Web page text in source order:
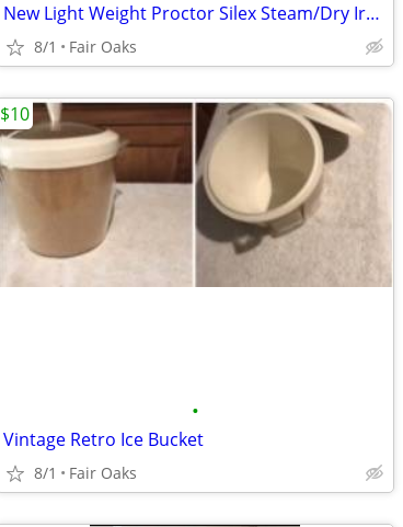
New Light Weight Proctor Silex Steam/Dry Iron
8/1 Fair Oaks
•
Vintage Retro Ice Bucket
8/1 Fair Oaks
$10